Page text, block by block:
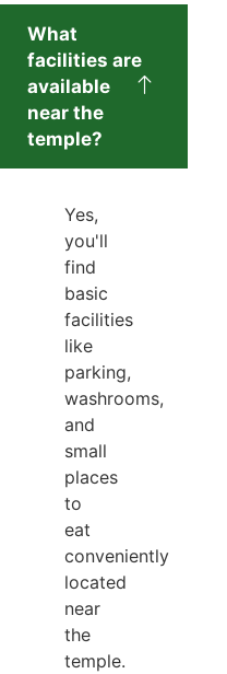
What
facilities are
available
near the
temple?
Yes,
you'll
find
basic
facilities
like
parking,
washrooms,
and
small
places
to
eat
conveniently
located
near
the
temple.